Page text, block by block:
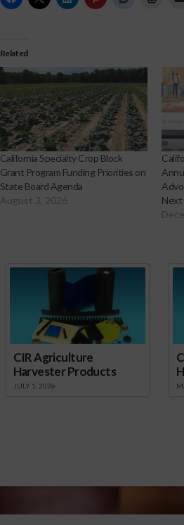
Related
California Specialty Crop Block
Grant Program Funding Priorities on
State Board Agenda
August 3, 2026
Next
CIR Agriculture
Harvester Products
JULY 1, 2026